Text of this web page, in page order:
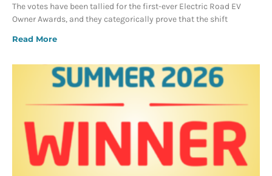
The votes have been tallied for the first-ever Electric Road EV
Owner Awards, and they categorically prove that the shift
Read More